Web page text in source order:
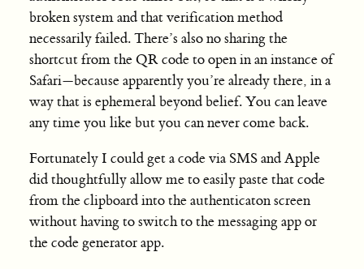
broken system and that verification method
necessarily failed. There’s also no sharing the
shortcut from the QR code to open in an instance of
Safari—because apparently you’re already there, in a
way that is ephemeral beyond belief. You can leave
any time you like but you can never come back.
Fortunately I could get a code via SMS and Apple
did thoughtfully allow me to easily paste that code
from the clipboard into the authenticaton screen
without having to switch to the messaging app or
the code generator app.